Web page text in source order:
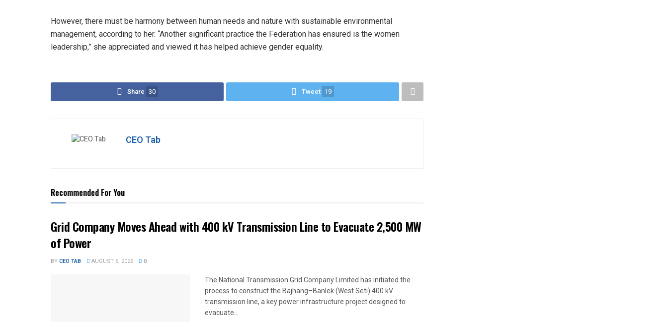
However, there must be harmony between human needs and nature with sustainable environmental
management, according to her. “Another significant practice the Federation has ensured is the women
leadership,” she appreciated and viewed it has helped achieve gender equality.
Share 30 Tweet 19
CEO Tab
Recommended For You
Grid Company Moves Ahead with 400 kV Transmission Line to Evacuate 2,500 MW
of Power
BYCEO TAB AUGUST 6, 2026 0
The National Transmission Grid Company Limited has initiated the
process to construct the Bajhang–Banlek (West Seti) 400 kV
transmission line, a key power infrastructure project designed to
evacuate...